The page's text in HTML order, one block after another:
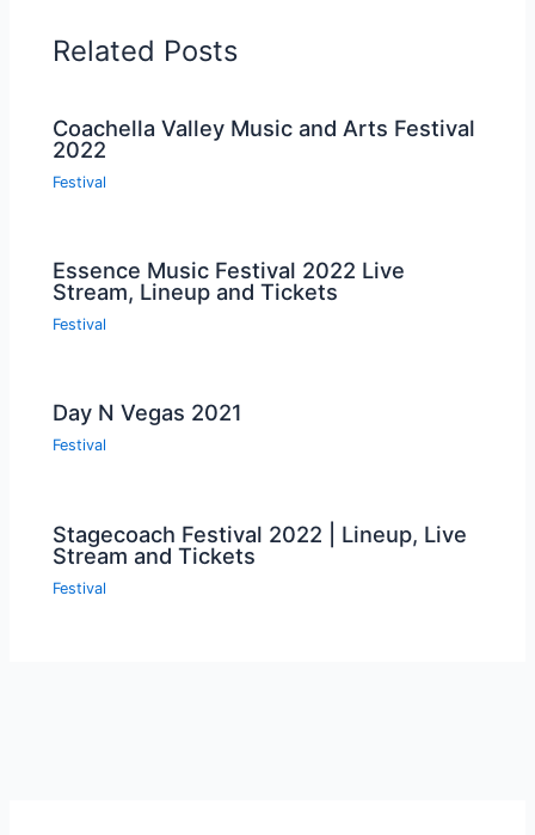
Related Posts
Coachella Valley Music and Arts Festival
2022
Festival
Essence Music Festival 2022 Live
Stream, Lineup and Tickets
Festival
Day N Vegas 2021
Festival
Stagecoach Festival 2022 | Lineup, Live
Stream and Tickets
Festival